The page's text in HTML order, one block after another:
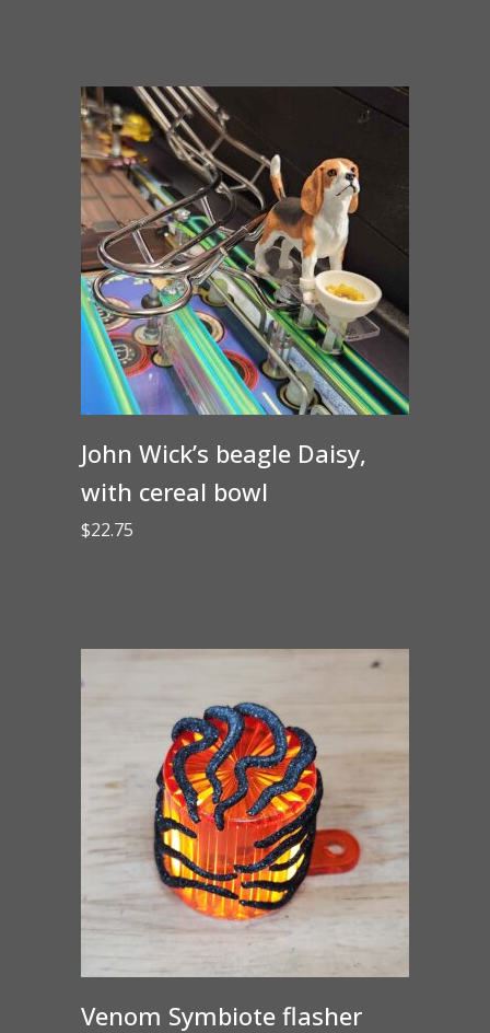
through
$35.00
John Wick’s beagle Daisy,
with cereal bowl
$22.75
Venom Symbiote flasher